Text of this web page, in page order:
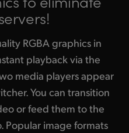
RGBA graphics in
playback via the
media players appear
You can transition
or feed them to the
Popular image formats